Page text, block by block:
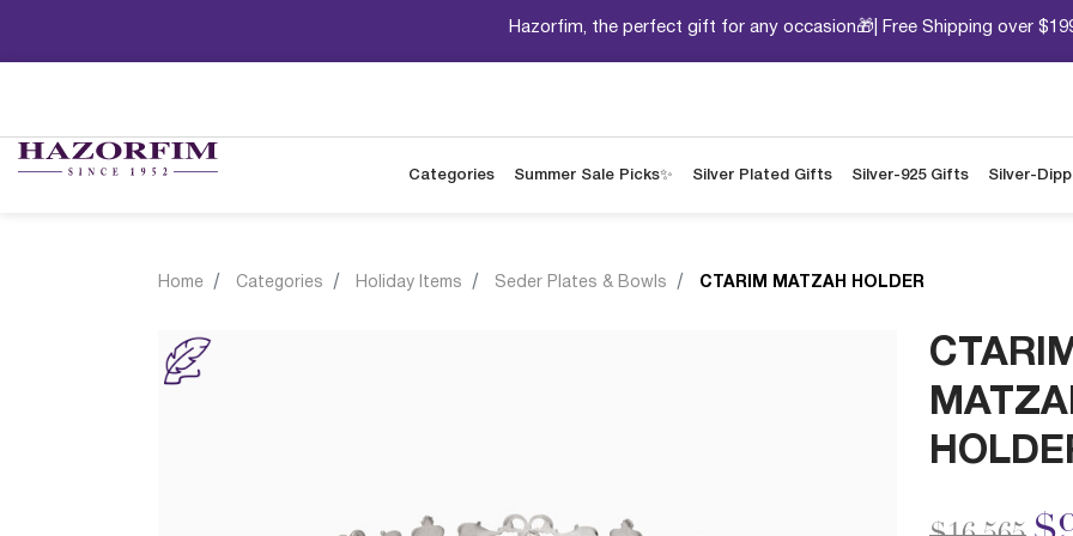
Hazorfim, the perfect gift for any occasion🎁| Free Shipping over
Categories Summer Sale Picks✨ Silver Plated Gifts Silver-925 Gifts Silver-
Home Categories Holiday Items Seder Plates & Bowls CTARIM MATZAH HOLDER
CTARIM
Price to